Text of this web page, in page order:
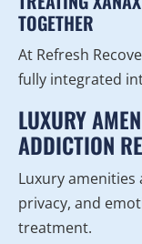
TOGETHER
At Refresh
fully integrated
LUXURY
ADDICTION
Luxury
privacy, and
treatment.